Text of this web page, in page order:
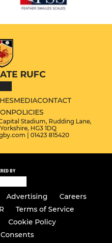
RUFC
MEDIACONTACT
POLICIES
Stadium, Rudding Lane,
HG3 1DQ
| 01423 815420
BY
Advertising
Careers
Terms of Service
Cookie Policy